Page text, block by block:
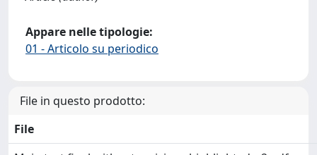
Appare nelle tipologie:
01 - Articolo su periodico
File in questo prodotto:
File